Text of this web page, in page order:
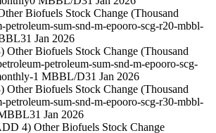
Biofuels Stock Change (Thousand
petroleum-sum-snd-m-epooro-scg-r20-mbbl-
31 Jan 2026
Other Biofuels Stock Change (Thousand
petroleum-sum-snd-m-epooro-scg-
-1 MBBL/D31 Jan 2026
Other Biofuels Stock Change (Thousand
petroleum-sum-snd-m-epooro-scg-r30-mbbl-
31 Jan 2026
4) Other Biofuels Stock Change